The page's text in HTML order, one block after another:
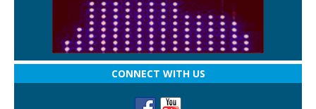
CONNECT WITH US